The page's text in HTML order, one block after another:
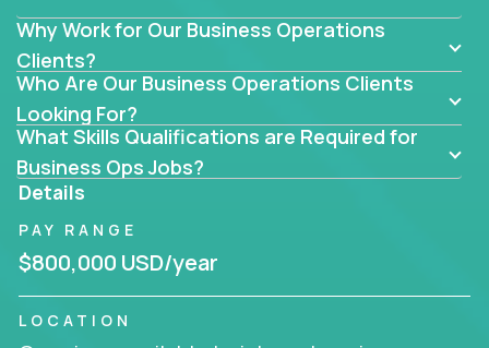
business transformation, supply chain optimization,
or cross-functional alignment - you’ll take ownership
of high-impact initiatives across fast-moving US
companies.
No management layers to wade through. No
bottlenecks to wait on. Just clear mandates and the
freedom to move lightning fast.
You’ll be joining high-performance software and
EdTech companies likeTrilogy,
andIgniteTech,where operations leaders don’t
hide behind dashboards – they get their hands dirty.
Why Work for Our Business Operations
Clients?
Who Are Our Business Operations Clients
Looking For?
What Skills Qualifications are Required for
Business Ops Jobs?
Details
PAY RANGE
$800,000 USD/year
LOCATION